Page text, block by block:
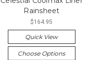
Rainsheet
$164.95
Quick View
Choose Options